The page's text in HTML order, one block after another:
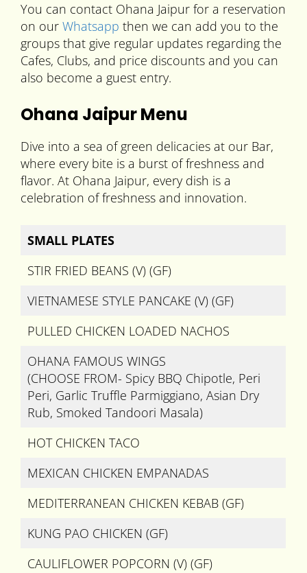
You can contact Ohana Jaipur for a reservation
on our Whatsapp then we can add you to the
groups that give regular updates regarding the
Cafes, Clubs, and price discounts and you can
also become a guest entry.
Ohana Jaipur Menu
Dive into a sea of green delicacies at our Bar,
where every bite is a burst of freshness and
flavor. At Ohana Jaipur, every dish is a
celebration of freshness and innovation.
SMALL PLATES
STIR FRIED BEANS (V) (GF)
VIETNAMESE STYLE PANCAKE (V) (GF)
PULLED CHICKEN LOADED NACHOS
OHANA FAMOUS WINGS
(CHOOSE FROM- Spicy BBQ Chipotle, Peri
Peri, Garlic Truffle Parmiggiano, Asian Dry
Rub, Smoked Tandoori Masala)
HOT CHICKEN TACO
MEXICAN CHICKEN EMPANADAS
MEDITERRANEAN CHICKEN KEBAB (GF)
KUNG PAO CHICKEN (GF)
CAULIFLOWER POPCORN (V) (GF)